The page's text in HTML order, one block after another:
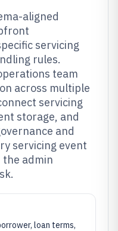
aligned
servicing
rules.
team
across multiple
servicing
storage, and
and
servicing event
admin
loan terms,